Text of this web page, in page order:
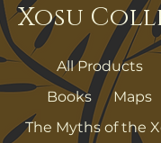
Xosu
All Products
Books
Maps
The Myths of the